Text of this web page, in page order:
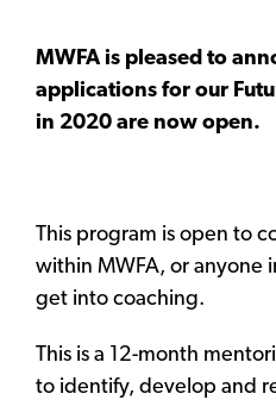
MWFA is pleased to
applications for our
in 2020 are now open.
This program is open to
within MWFA, or anyone
get into coaching.
This is a 12-month
to identify, develop and